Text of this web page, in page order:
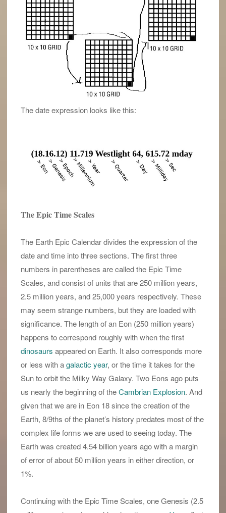
The date expression looks like this:
The Epic Time Scales
The Earth Epic Calendar divides the expression of the
date and time into three sections. The first three
numbers in parentheses are called the Epic Time
Scales, and consist of units that are 250 million years,
2.5 million years, and 25,000 years respectively. These
may seem strange numbers, but they are loaded with
significance. The length of an Eon (250 million years)
happens to correspond roughly with when the first
dinosaurs appeared on Earth. It also corresponds more
or less with agalactic year, or the time it takes for the
Sun to orbit the Milky Way Galaxy. Two Eons ago puts
us nearly the beginning of theCambrian Explosion. And
given that we are in Eon 18 since the creation of the
Earth, 8/9ths of the planet’s history predates most of the
complex life forms we are used to seeing today. The
Earth was created 4.54 billion years ago with a margin
of error of about 50 million years in either direction, or
1%.
Continuing with the Epic Time Scales, one Genesis (2.5